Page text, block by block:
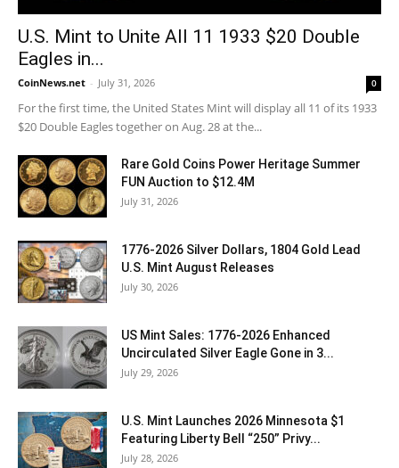
U.S. Mint to Unite All 11 1933 $20 Double
Eagles in...
CoinNews.net - July 31, 2026 0
For the first time, the United States Mint will display all 11 of its 1933
$20 Double Eagles together on Aug. 28 at the...
Rare Gold Coins Power Heritage Summer
FUN Auction to $12.4M
July 31, 2026
1776-2026 Silver Dollars, 1804 Gold Lead
U.S. Mint August Releases
July 30, 2026
US Mint Sales: 1776-2026 Enhanced
Uncirculated Silver Eagle Gone in 3...
July 29, 2026
U.S. Mint Launches 2026 Minnesota $1
Featuring Liberty Bell “250” Privy...
July 28, 2026